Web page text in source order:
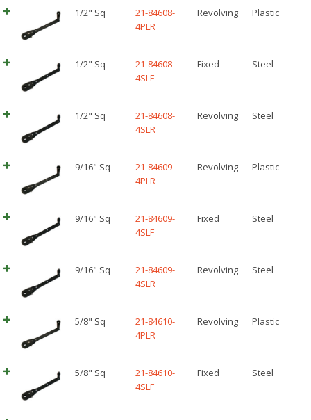
1/2" Sq
21-84608-
4PLR
Revolving Plastic
1/2" Sq
21-84608-
4SLF
Fixed Steel
1/2" Sq
21-84608-
4SLR
Revolving Steel
9/16" Sq
21-84609-
4PLR
Revolving Plastic
9/16" Sq
21-84609-
4SLF
Fixed Steel
9/16" Sq
21-84609-
4SLR
Revolving Steel
5/8" Sq
21-84610-
4PLR
Revolving Plastic
5/8" Sq
21-84610-
4SLF
Fixed Steel